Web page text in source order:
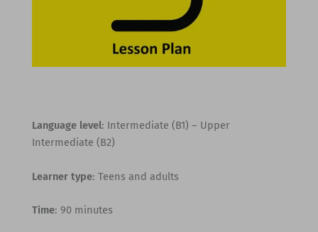
Language level: Intermediate (B1) – Upper
Intermediate (B2)
Learner type: Teens and adults
Time: 90 minutes